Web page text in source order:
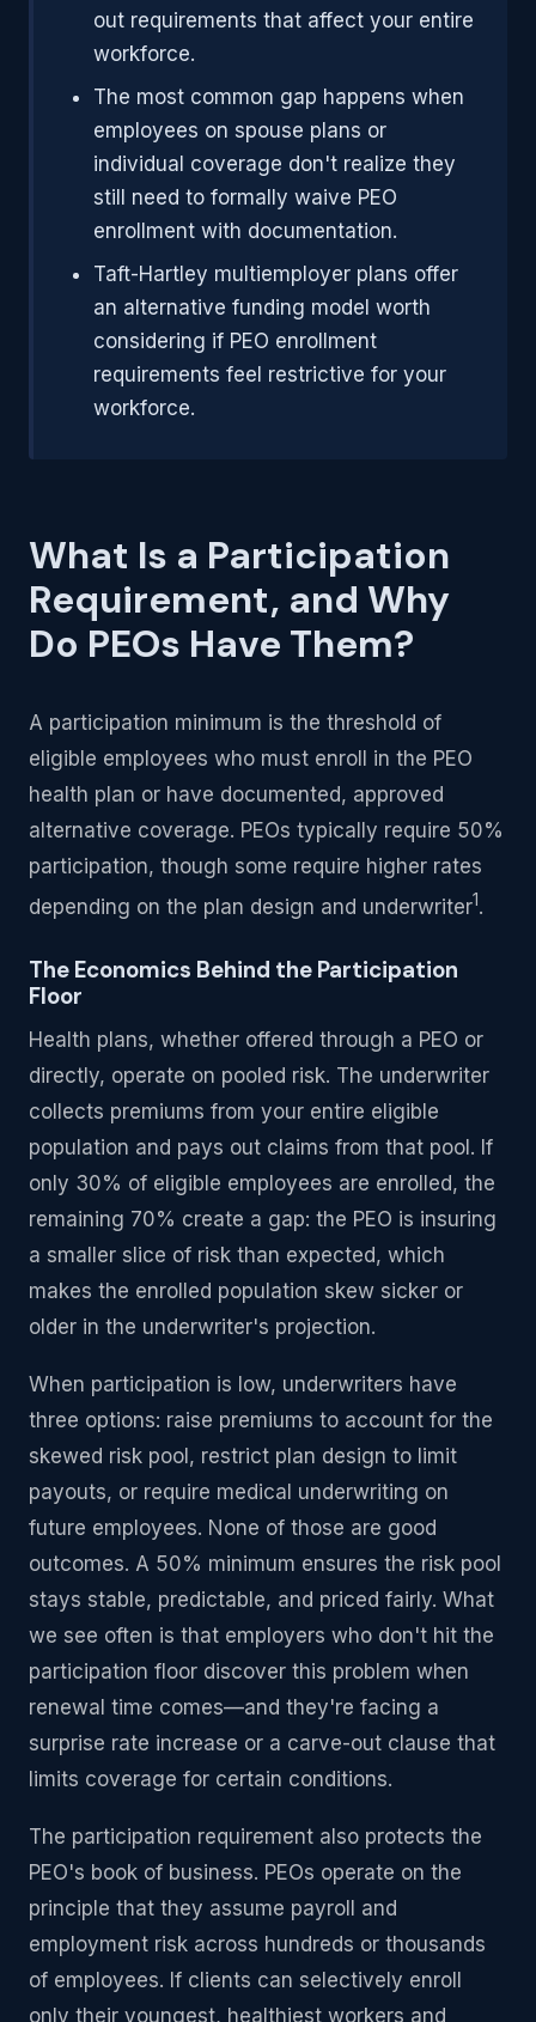
out requirements that affect your entire
workforce.
The most common gap happens when
employees on spouse plans or
individual coverage don't realize they
still need to formally waive PEO
enrollment with documentation.
Taft-Hartley multiemployer plans offer
an alternative funding model worth
considering if PEO enrollment
requirements feel restrictive for your
workforce.
What Is a Participation
Requirement, and Why
Do PEOs Have Them?
A participation minimum is the threshold of
eligible employees who must enroll in the PEO
health plan or have documented, approved
alternative coverage. PEOs typically require 50%
participation, though some require higher rates
depending on the plan design and underwriter1.
The Economics Behind the Participation
Floor
Health plans, whether offered through a PEO or
directly, operate on pooled risk. The underwriter
collects premiums from your entire eligible
population and pays out claims from that pool. If
only 30% of eligible employees are enrolled, the
remaining 70% create a gap: the PEO is insuring
a smaller slice of risk than expected, which
makes the enrolled population skew sicker or
older in the underwriter's projection.
When participation is low, underwriters have
three options: raise premiums to account for the
skewed risk pool, restrict plan design to limit
payouts, or require medical underwriting on
future employees. None of those are good
outcomes. A 50% minimum ensures the risk pool
stays stable, predictable, and priced fairly. What
we see often is that employers who don't hit the
participation floor discover this problem when
renewal time comes—and they're facing a
surprise rate increase or a carve-out clause that
limits coverage for certain conditions.
The participation requirement also protects the
PEO's book of business. PEOs operate on the
principle that they assume payroll and
employment risk across hundreds or thousands
of employees. If clients can selectively enroll
only their youngest, healthiest workers and